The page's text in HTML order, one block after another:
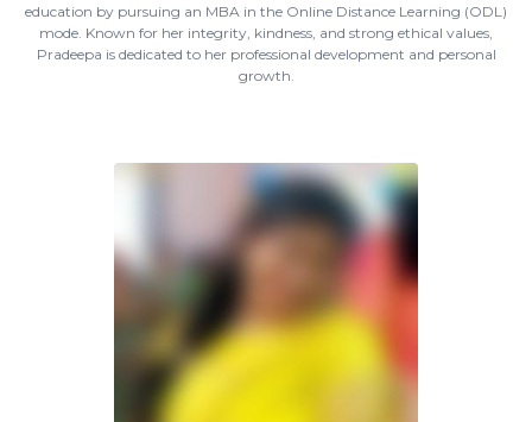
education by pursuing an MBA in the Online Distance Learning (ODL)
mode. Known for her integrity, kindness, and strong ethical values,
Pradeepa is dedicated to her professional development and personal
growth.